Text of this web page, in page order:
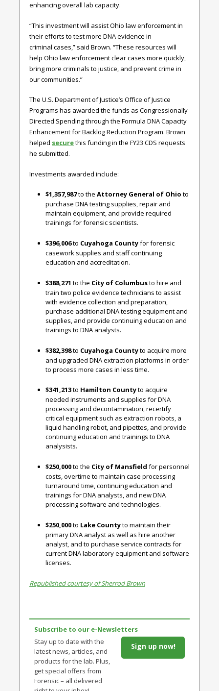
enhancing overall lab capacity.
“This investment will assist Ohio law enforcement in
their efforts to test more DNA evidence in
criminal cases,” said Brown. “These resources will
help Ohio law enforcement clear cases more quickly,
bring more criminals to justice, and prevent crime in
our communities.”
The U.S. Department of Justice’s Office of Justice
Programs has awarded the funds as Congressionally
Directed Spending through the Formula DNA Capacity
Enhancement for Backlog Reduction Program. Brown
helped securethis funding in the FY23 CDS requests
he submitted.
Investments awarded include:
$1,357,987to the Attorney General of Ohio to
purchase DNA testing supplies, repair and
maintain equipment, and provide required
trainings for forensic scientists.
$396,006to Cuyahoga Countyfor forensic
casework supplies and staff continuing
education and accreditation.
$388,271 to the City of Columbusto hire and
train two police evidence technicians to assist
with evidence collection and preparation,
purchase additional DNA testing equipment and
supplies, and provide continuing education and
trainings to DNA analysts.
$382,398to Cuyahoga Countyto acquire more
and upgraded DNA extraction platforms in order
to process more cases in less time.
$341,213to Hamilton Countyto acquire
needed instruments and supplies for DNA
processing and decontamination, recertify
critical equipment such as extraction robots, a
liquid handling robot, and pipettes, and provide
continuing education and trainings to DNA
analysists.
$250,000to the City of Mansfield for personnel
costs, overtime to maintain case processing
turnaround time, continuing education and
trainings for DNA analysts, and new DNA
processing software and technologies.
$250,000to Lake Countyto maintain their
primary DNA analyst as well as hire another
analyst, and to purchase service contracts for
current DNA laboratory equipment and software
licenses.
Republished courtesy of Sherrod Brown
Subscribe to our e-Newsletters
Stay up to date with the
latest news, articles, and
products for the lab. Plus,
get special offers from
Forensic – all delivered
Sign up now!